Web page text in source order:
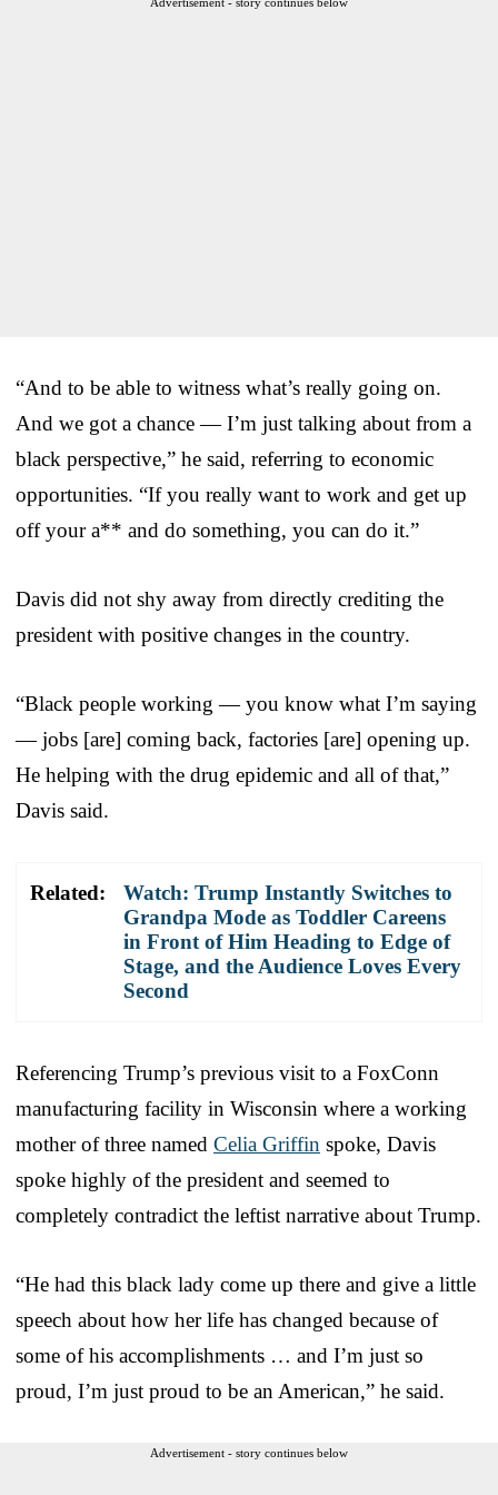
“And to be able to witness what’s really going on.
And we got a chance — I’m just talking about from a
black perspective,” he said, referring to economic
opportunities. “If you really want to work and get up
off your a** and do something, you can do it.”
Davis did not shy away from directly crediting the
president with positive changes in the country.
“Black people working — you know what I’m saying
— jobs [are] coming back, factories [are] opening up.
He helping with the drug epidemic and all of that,”
Davis said.
Related:
Watch: Trump Instantly Switches to
Grandpa Mode as Toddler Careens
in Front of Him Heading to Edge of
Stage, and the Audience Loves Every
Second
Referencing Trump’s previous visit to a FoxConn
manufacturing facility in Wisconsin where a working
mother of three named Celia Griffin spoke, Davis
spoke highly of the president and seemed to
completely contradict the leftist narrative about Trump.
“He had this black lady come up there and give a little
speech about how her life has changed because of
some of his accomplishments … and I’m just so
proud, I’m just proud to be an American,” he said.
Advertisement - story continues below